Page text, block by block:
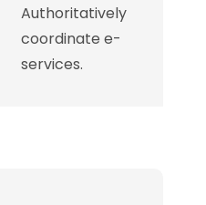
Authoritatively
coordinate e-
services.